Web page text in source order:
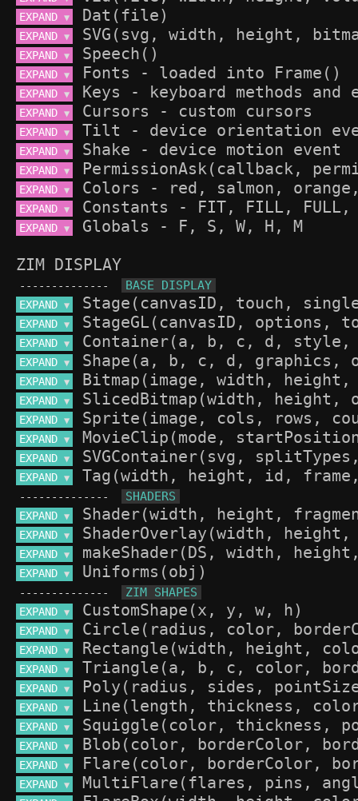
EXPAND ▼
EXPAND ▼
EXPAND ▼
EXPAND ▼
EXPAND ▼
EXPAND ▼
EXPAND ▼
EXPAND ▼
EXPAND ▼
EXPAND ▼
EXPAND ▼
EXPAND ▼
ZIM DISPLAY
--------------
EXPAND ▼
EXPAND ▼
EXPAND ▼
EXPAND ▼
EXPAND ▼
EXPAND ▼
EXPAND ▼
EXPAND ▼
EXPAND ▼
EXPAND ▼
--------------
EXPAND ▼
EXPAND ▼
EXPAND ▼
EXPAND ▼
--------------
EXPAND ▼
EXPAND ▼
EXPAND ▼
EXPAND ▼
EXPAND ▼
EXPAND ▼
EXPAND ▼
EXPAND ▼
EXPAND ▼
EXPAND ▼